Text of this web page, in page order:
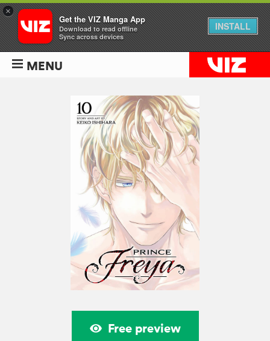
MENU
Free preview
×
Get the VIZ Manga App
Download to read offline
Sync across devices
INSTALL